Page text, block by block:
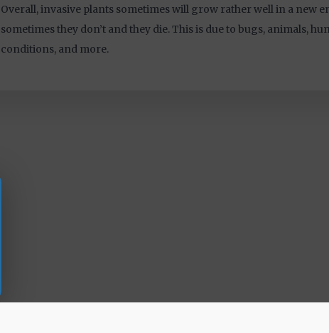
Overall, invasive plants sometimes will grow rather well in a new
sometimes they don’t and they die. This is due to bugs, animals,
conditions, and more.